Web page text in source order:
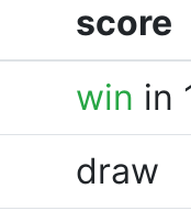
score
win in
draw